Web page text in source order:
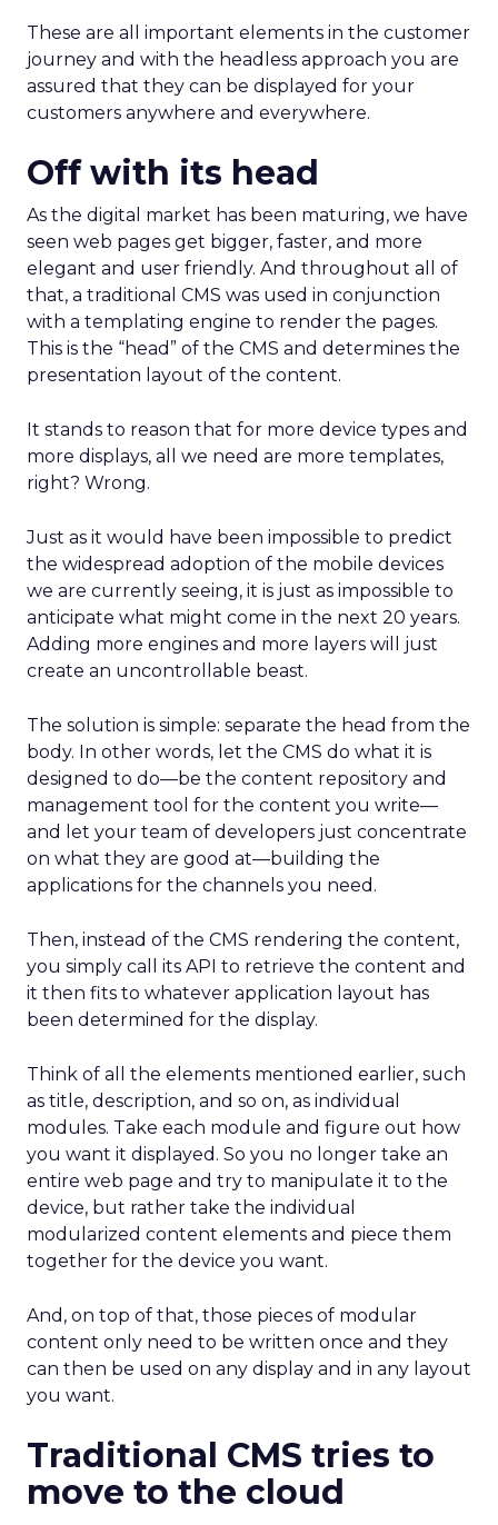
These are all important elements in the customer
journey and with the headless approach you are
assured that they can be displayed for your
customers anywhere and everywhere.
Off with its head
As the digital market has been maturing, we have
seen web pages get bigger, faster, and more
elegant and user friendly. And throughout all of
that, a traditional CMS was used in conjunction
with a templating engine to render the pages.
This is the “head” of the CMS and determines the
presentation layout of the content.
It stands to reason that for more device types and
more displays, all we need are more templates,
right? Wrong.
Just as it would have been impossible to predict
the widespread adoption of the mobile devices
we are currently seeing, it is just as impossible to
anticipate what might come in the next 20 years.
Adding more engines and more layers will just
create an uncontrollable beast.
The solution is simple: separate the head from the
body. In other words, let the CMS do what it is
designed to do—be the content repository and
management tool for the content you write—
and let your team of developers just concentrate
on what they are good at—building the
applications for the channels you need.
Then, instead of the CMS rendering the content,
you simply call its API to retrieve the content and
it then fits to whatever application layout has
been determined for the display.
Think of all the elements mentioned earlier, such
as title, description, and so on, as individual
modules. Take each module and figure out how
you want it displayed. So you no longer take an
entire web page and try to manipulate it to the
device, but rather take the individual
modularized content elements and piece them
together for the device you want.
And, on top of that, those pieces of modular
content only need to be written once and they
can then be used on any display and in any layout
you want.
Traditional CMS tries to
move to the cloud